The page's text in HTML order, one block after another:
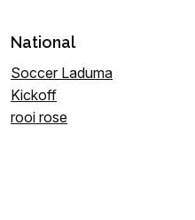
National
Soccer Laduma
Kickoff
rooi rose